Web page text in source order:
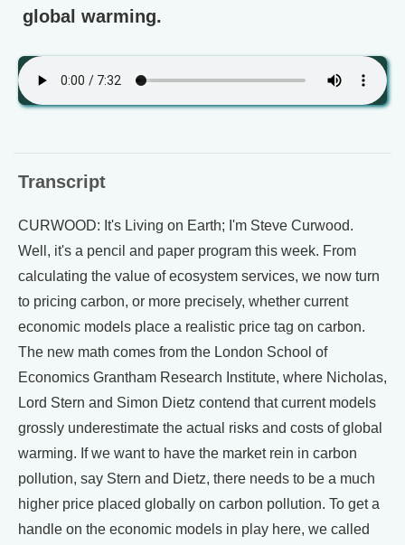
global warming.
Transcript
CURWOOD: It's Living on Earth; I'm Steve Curwood.
Well, it's a pencil and paper program this week. From
calculating the value of ecosystem services, we now turn
to pricing carbon, or more precisely, whether current
economic models place a realistic price tag on carbon.
The new math comes from the London School of
Economics Grantham Research Institute, where Nicholas,
Lord Stern and Simon Dietz contend that current models
grossly underestimate the actual risks and costs of global
warming. If we want to have the market rein in carbon
pollution, say Stern and Dietz, there needs to be a much
higher price placed globally on carbon pollution. To get a
handle on the economic models in play here, we called